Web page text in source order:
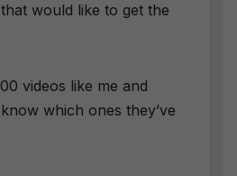
would like to get the
videos like me and
which ones they’ve